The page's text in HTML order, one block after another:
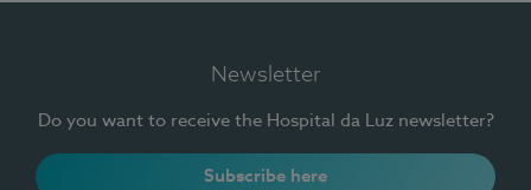
Newsletter
Do you want to receive the Hospital da Luz newsletter?
Subscribe here